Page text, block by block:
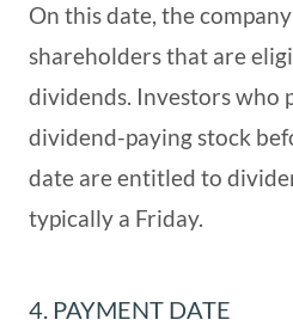
On this date, the
shareholders that are
dividends. Investors who
dividend-paying stock
date are entitled to
typically a Friday.
4. PAYMENT DATE